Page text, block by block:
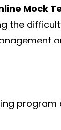
Mock
the